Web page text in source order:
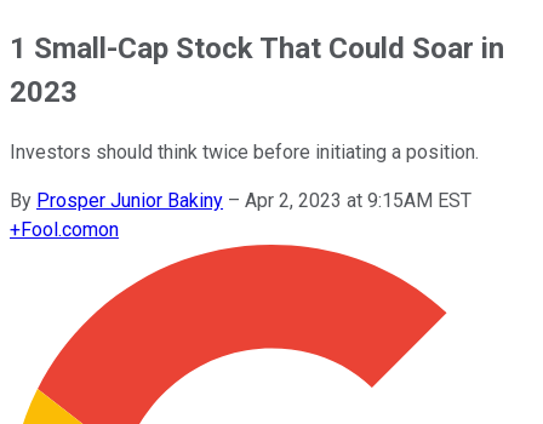
1 Small-Cap Stock That Could Soar in
2023
Investors should think twice before initiating a position.
By Prosper Junior Bakiny – Apr 2, 2023 at 9:15AM EST
+Fool.comon